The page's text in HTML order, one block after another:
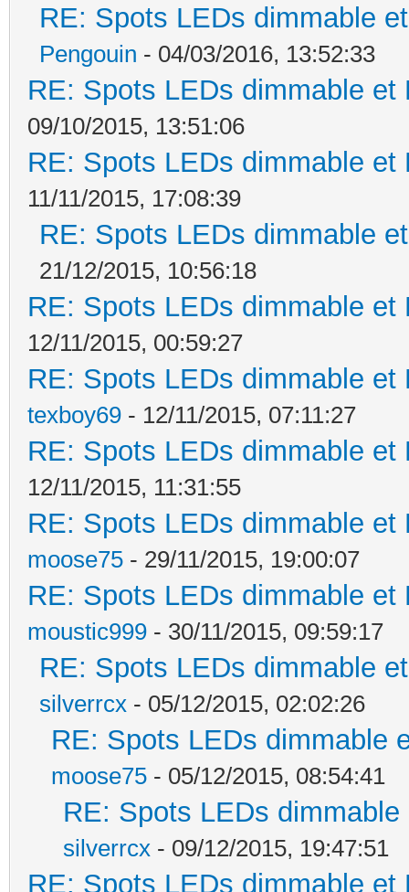
RE: Spots LEDs dimmable
Pengouin - 04/03/2016, 13:52:33
RE: Spots LEDs dimmable
09/10/2015, 13:51:06
RE: Spots LEDs dimmable
11/11/2015, 17:08:39
RE: Spots LEDs dimmable
21/12/2015, 10:56:18
RE: Spots LEDs dimmable
12/11/2015, 00:59:27
RE: Spots LEDs dimmable
texboy69 - 12/11/2015, 07:11:27
RE: Spots LEDs dimmable
12/11/2015, 11:31:55
RE: Spots LEDs dimmable
moose75 - 29/11/2015, 19:00:07
RE: Spots LEDs dimmable
moustic999 - 30/11/2015, 09:59:17
RE: Spots LEDs dimmable
silverrcx - 05/12/2015, 02:02:26
RE: Spots LEDs dimmable
moose75 - 05/12/2015, 08:54:41
RE: Spots LEDs
silverrcx - 09/12/2015, 19:47:51
RE: Spots LEDs dimmable